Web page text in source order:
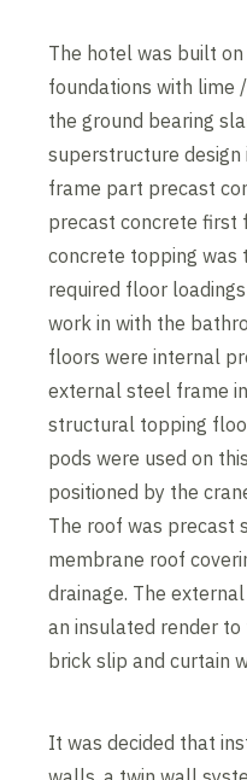
The hotel was built
foundations with lime
the ground bearing
superstructure
frame part precast
precast concrete first
concrete topping was
required floor
work in with the
floors were internal
external steel frame
structural topping
pods were used on
positioned by the
The roof was precast
membrane roof
drainage. The
an insulated render
brick slip and curtain
It was decided that